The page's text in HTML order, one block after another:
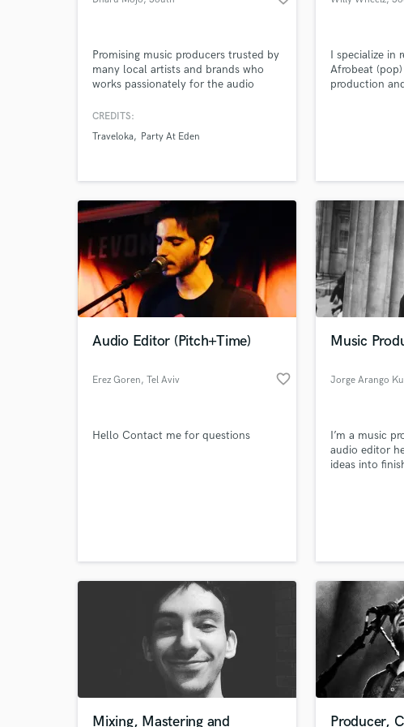
Promising music producers trusted by
many local artists and brands who
works passionately for the audio
CREDITS:
Traveloka
Party At Eden
I specialize in
Afrobeat
production
Audio Editor (Pitch+Time)
Erez Goren, Tel Aviv favorite_border
Hello Contact me for questions
Music
Jorge Arango
I’m a music
audio editor
ideas into
Mixing, Mastering and Producer,